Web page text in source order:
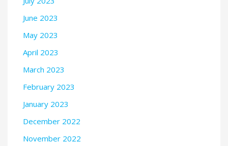
June 2023
May 2023
April 2023
March 2023
February 2023
January 2023
December 2022
November 2022